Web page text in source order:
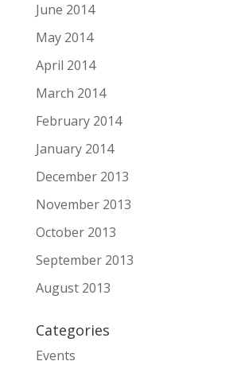
June 2014
May 2014
April 2014
March 2014
February 2014
January 2014
December 2013
November 2013
October 2013
September 2013
August 2013
Categories
Events